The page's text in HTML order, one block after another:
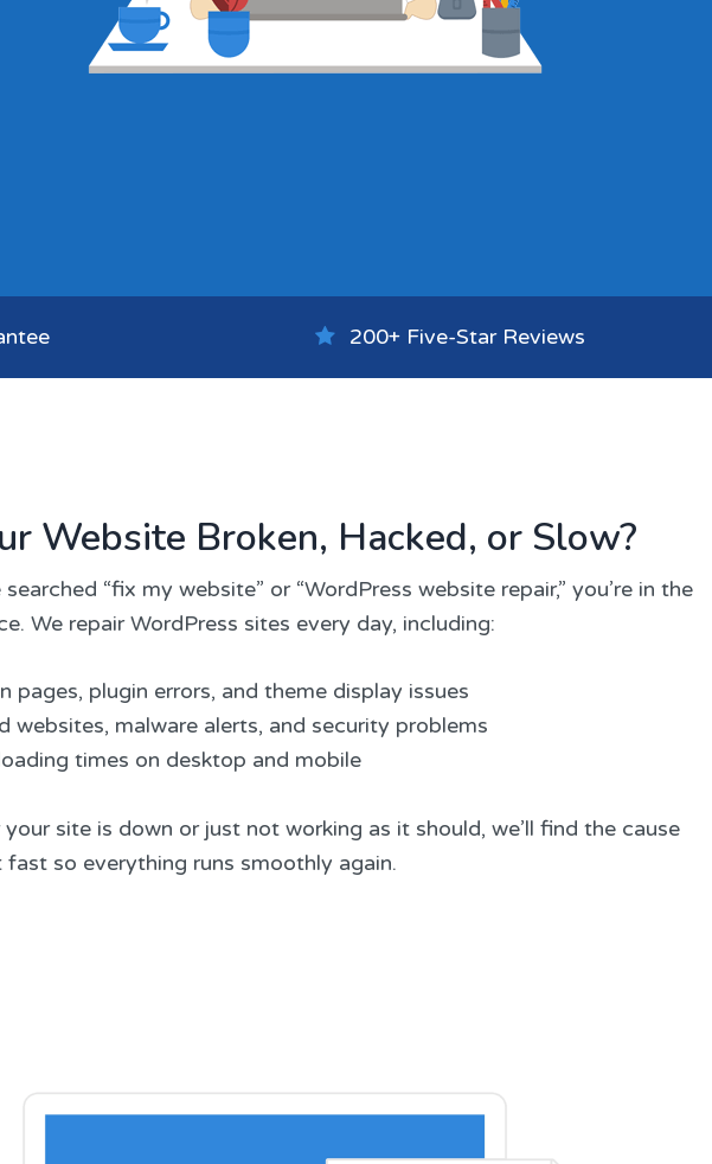
200+ Five-Star Reviews
Website Broken, Hacked, or Slow?
searched “fix my website” or “WordPress website repair,” you’re in the
We repair WordPress sites every day, including:
pages, plugin errors, and theme display issues
websites, malware alerts, and security problems
times on desktop and mobile
site is down or just not working as it should, we’ll find the cause
fast so everything runs smoothly again.